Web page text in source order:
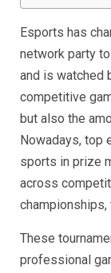
Esports has
network party
and is watched
competitive
but also the
Nowadays, top
sports in prize
across
These
professional